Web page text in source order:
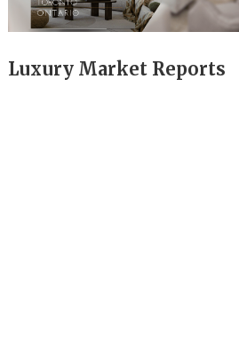
Luxury Market Reports